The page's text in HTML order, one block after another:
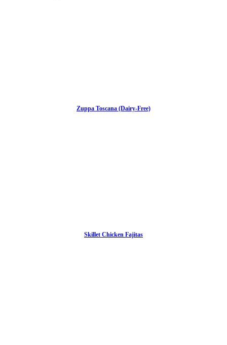
Zuppa Toscana (Dairy-Free)
Skillet Chicken Fajitas